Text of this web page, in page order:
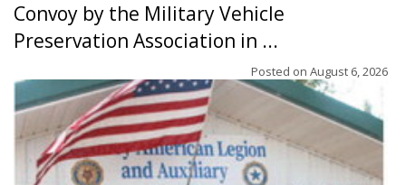
Convoy by the Military Vehicle
Preservation Association in ...
Posted on August 6, 2026